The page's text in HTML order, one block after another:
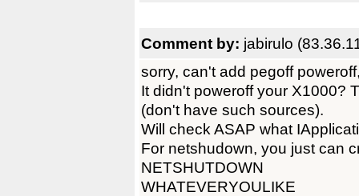
Comment by: jabirulo
sorry, can't add pegoff
It didn't poweroff your X1000?
(don't have such sources).
Will check ASAP what
For netshudown, you just can
NETSHUTDOWN
WHATEVERYOULIKE